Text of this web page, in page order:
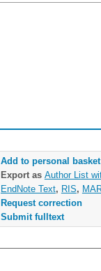
Add to personal basket
Export as Author List
EndNote Text, RIS,
Request correction
Submit fulltext